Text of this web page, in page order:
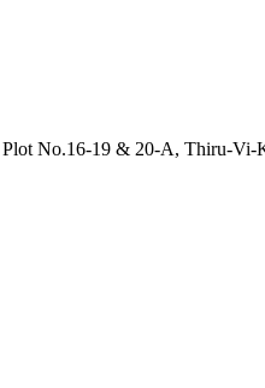
No.16-19 & 20-A, Thiru-